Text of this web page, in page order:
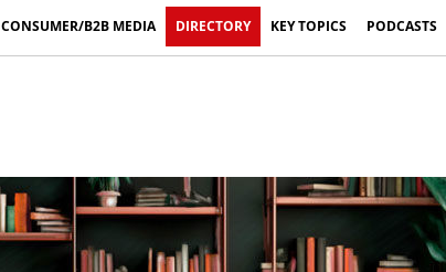
CONSUMER/B2B MEDIA DIRECTORY KEY TOPICS PODCASTS